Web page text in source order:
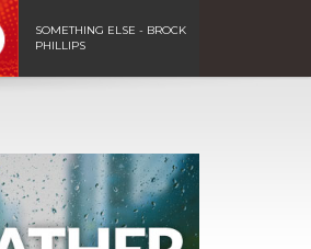
SOMETHING ELSE - BROCK
PHILLIPS